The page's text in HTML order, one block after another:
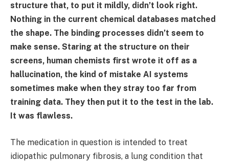
structure that, to put it mildly, didn’t look right.
Nothing in the current chemical databases matched
the shape. The binding processes didn’t seem to
make sense. Staring at the structure on their
screens, human chemists first wrote it off as a
hallucination, the kind of mistake AI systems
sometimes make when they stray too far from
training data. They then put it to the test in the lab.
It was flawless.
The medication in question is intended to treat
idiopathic pulmonary fibrosis, a lung condition that